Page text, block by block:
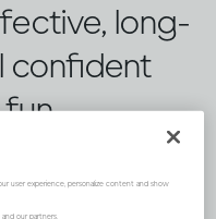
long-
confident
user experience, personalize content and show
our partners.